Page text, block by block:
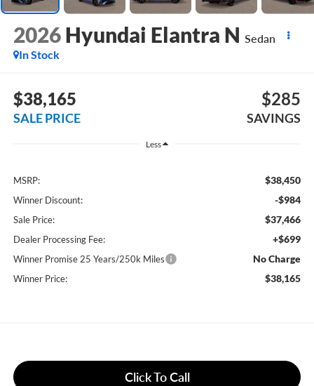
2026 Hyundai Elantra N Sedan
In Stock
$38,165
SALE PRICE
$285
SAVINGS
Less
MSRP: $38,450
Winner Discount: -$984
Sale Price: $37,466
Dealer Processing Fee: +$699
Winner Promise 25 Years/250k Miles No Charge
Winner Price: $38,165
Click To Call